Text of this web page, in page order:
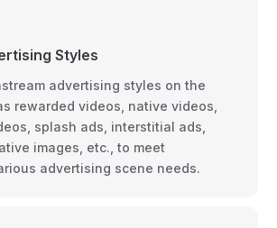
Styles
advertising styles on the
rewarded videos, native videos,
splash ads, interstitial ads,
images, etc., to meet
advertising scene needs.